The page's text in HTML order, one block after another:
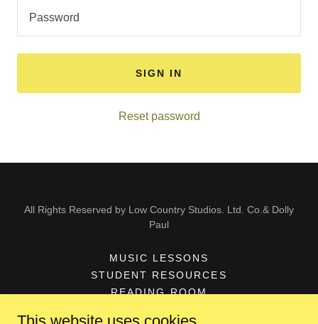
SIGN IN
Reset password
All Rights Reserved by Low Country Studios. Ltd. Co.& Dolly
Paul
MUSIC LESSONS
STUDENT RESOURCES
READING ROOM